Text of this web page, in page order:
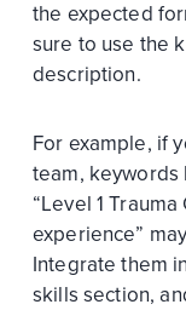
the expected
sure to use the
description.
For example, if
team, keywords
“Level 1
experience”
Integrate them
skills section,